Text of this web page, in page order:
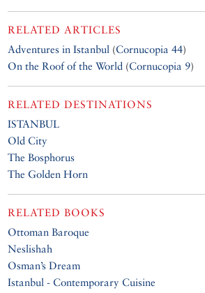
RELATED ARTICLES
Adventures in Istanbul (Cornucopia 44)
On the Roof of the World (Cornucopia 9)
RELATED DESTINATIONS
ISTANBUL
Old City
The Bosphorus
The Golden Horn
RELATED BOOKS
Ottoman Baroque
Neslishah
Osman’s Dream
Istanbul - Contemporary Cuisine